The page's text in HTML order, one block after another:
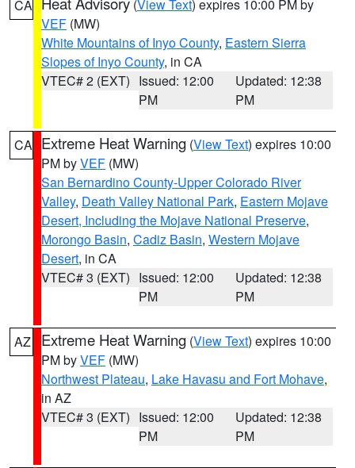
CA (View Text) expires 10:00 PM by
VEF (MW)
White Mountains of Inyo County, Eastern Sierra
Slopes of Inyo County, in CA
VTEC# 2 (EXT) Issued: 12:00
PM
Updated: 12:38
PM
CA Extreme Heat Warning (View Text) expires 10:00
PM byVEF (MW)
San Bernardino County-Upper Colorado River
Valley, Death Valley National Park, Eastern Mojave
Desert, Including the Mojave National Preserve,
Morongo Basin, Cadiz Basin, Western Mojave
Desert, in CA
VTEC# 3 (EXT) Issued: 12:00
PM
Updated: 12:38
PM
AZ Extreme Heat Warning (View Text) expires 10:00
PM byVEF (MW)
Northwest Plateau, Lake Havasu and Fort Mohave,
in AZ
VTEC# 3 (EXT) Issued: 12:00
PM
Updated: 12:38
PM